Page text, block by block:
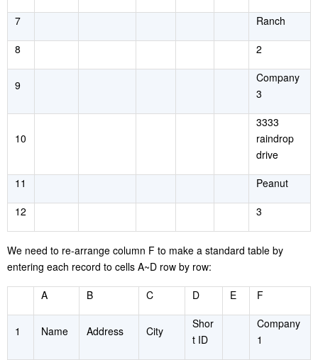
7
Ranch
8
2
9
Company
3
10
3333
raindrop
drive
11
Peanut
12
3
We need to re-arrange column F to make a standard table by
entering each record to cells A~D row by row:
A
B C D E F
1 Name Address City
Shor
t ID
Company
1